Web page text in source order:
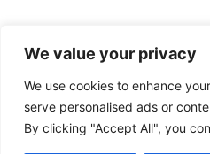
We value your privacy
We use cookies to enhance
serve personalised ads or
By clicking "Accept All", you
128 City Road |
Phone Us On:
© 2026 All